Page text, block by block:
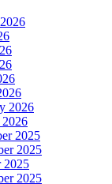
2026
2026
2025
2025
2025
2025